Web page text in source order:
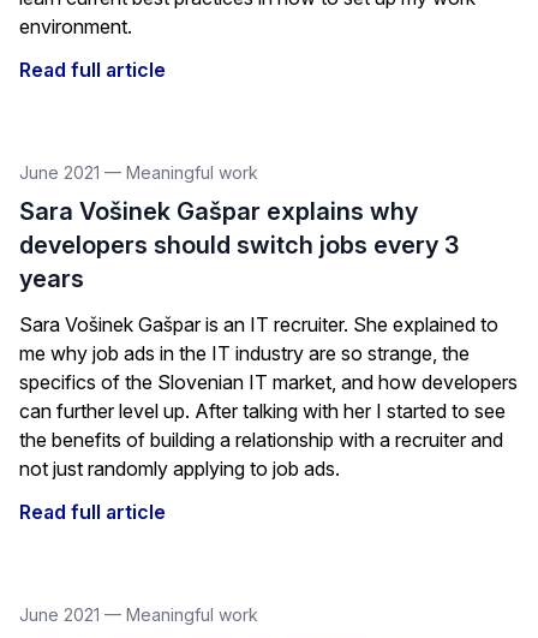
environment.
Read full article
June 2021 — Meaningful work
Sara Vošinek Gašpar explains why
developers should switch jobs every 3
years
Sara Vošinek Gašpar is an IT recruiter. She explained to
me why job ads in the IT industry are so strange, the
specifics of the Slovenian IT market, and how developers
can further level up. After talking with her I started to see
the benefits of building a relationship with a recruiter and
not just randomly applying to job ads.
Read full article
June 2021 — Meaningful work